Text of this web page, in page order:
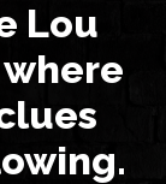
Lou
where